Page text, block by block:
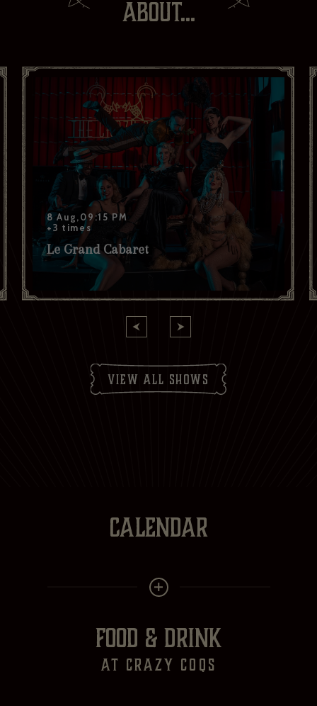
ABOUT...
8 Aug,09:15 PM
+3 times
Le Grand Cabaret
view all shows
CALENDAR
FOOD & DRINK
at crazy Coqs
I have read and agree to the privacy policy and would like to
receive news and offers. *
No
Subscribe to:
Brasserie Zédel Crazy Coqs Bar Americian
Subscribe